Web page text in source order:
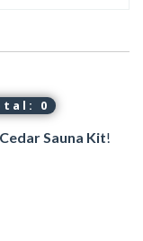
0
Sauna Kit!